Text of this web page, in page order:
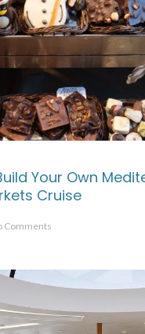
Your Own
Cruise
Comments